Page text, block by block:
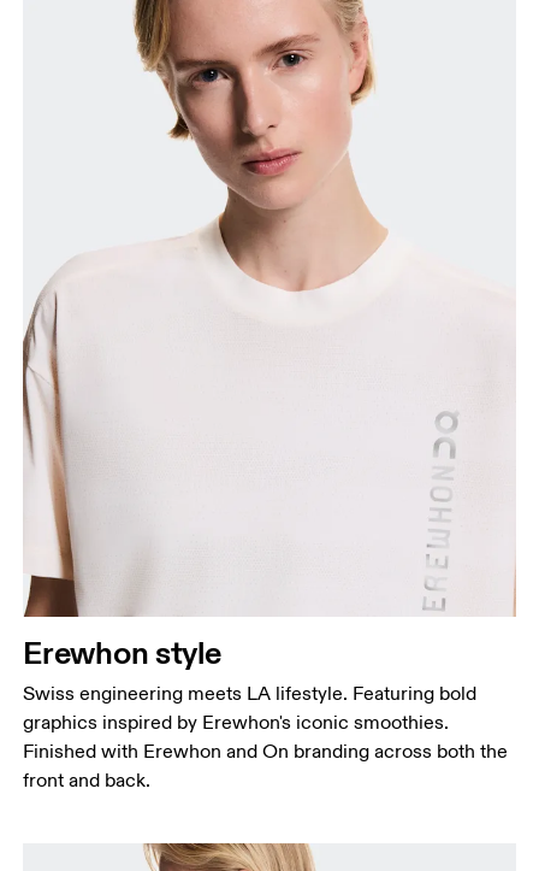
Erewhon style
Swiss engineering meets LA lifestyle. Featuring bold
graphics inspired by Erewhon's iconic smoothies.
Finished with Erewhon and On branding across both the
front and back.